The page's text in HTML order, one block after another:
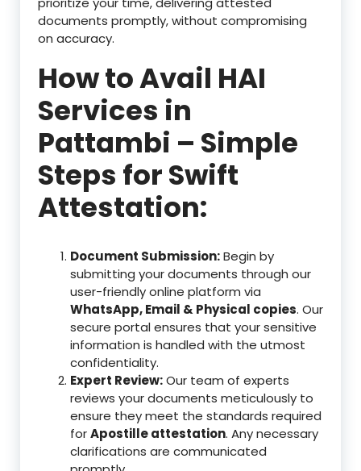
documents promptly, without compromising
on accuracy.
How to Avail HAI
Services in
Pattambi – Simple
Steps for Swift
Attestation:
Document Submission:Begin by
submitting your documents through our
user-friendly online platform via
WhatsApp, Email & Physical copies. Our
secure portal ensures that your sensitive
information is handled with the utmost
confidentiality.
Expert Review:Our team of experts
reviews your documents meticulously to
ensure they meet the standards required
forApostille attestation. Any necessary
clarifications are communicated